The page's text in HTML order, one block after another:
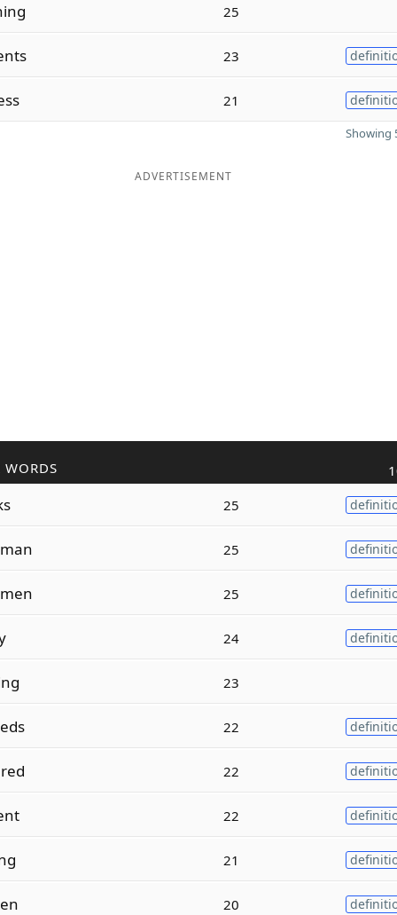
25
23
21
Showing
ADVERTISEMENT
WORDS
25
25
25
24
23
22
22
22
21
20